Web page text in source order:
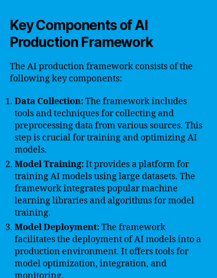
Key Components of AI
Production Framework
The AI production framework consists of the
following key components:
Data Collection:The framework includes
tools and techniques for collecting and
preprocessing data from various sources. This
step is crucial for training and optimizing AI
models.
Model Training:It provides a platform for
training AI models using large datasets. The
framework integrates popular machine
learning libraries and algorithms for model
training.
Model Deployment:The framework
facilitates the deployment of AI models into a
production environment. It offers tools for
model optimization, integration, and